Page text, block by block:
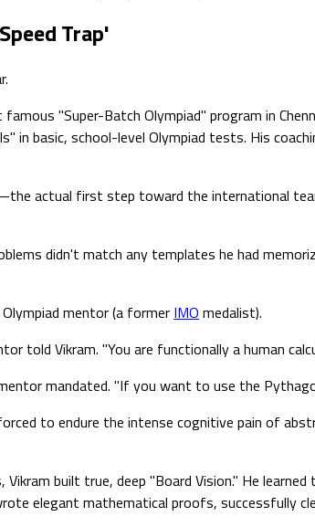
Trap'
"Super-Batch Olympiad" program in
in basic, school-level Olympiad tests. His
actual first step toward the international
didn't match any templates he had
mentor (a former IMO medalist).
told Vikram. "You are functionally a human
mandated. "If you want to use the
to endure the intense cognitive pain of
built true, deep "Board Vision." He
elegant mathematical proofs, successfully